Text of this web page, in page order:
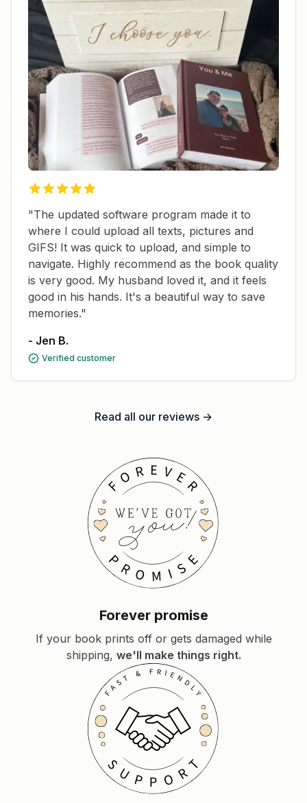
"The updated software program made it to
where I could upload all texts, pictures and
GIFS! It was quick to upload, and simple to
navigate. Highly recommend as the book quality
is very good. My husband loved it, and it feels
good in his hands. It's a beautiful way to save
memories."
- Jen B.
Verified customer
Read all our reviews →
Forever promise
If your book prints off or gets damaged while
shipping, we'll make things right.